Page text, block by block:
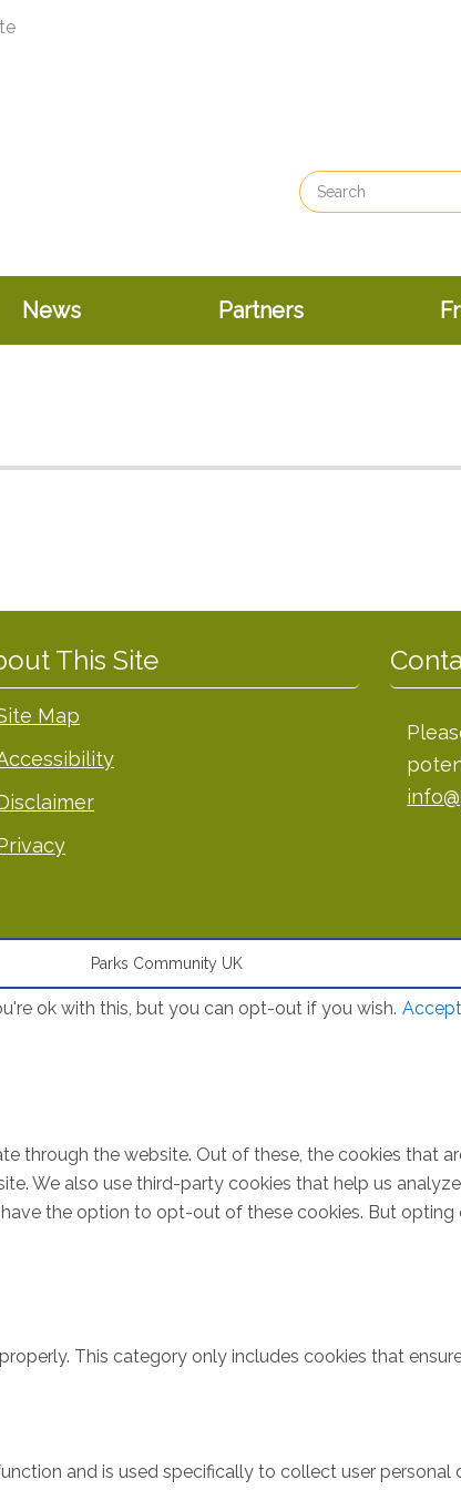
News Partners
This Site
Map
Parks Community UK
ok with this, but you can opt-out if you wish. Accept
through the website. Out of these, the cookies that
We also use third-party cookies that help us
the option to opt-out of these cookies. But
This category only includes cookies that
and is used specifically to collect user